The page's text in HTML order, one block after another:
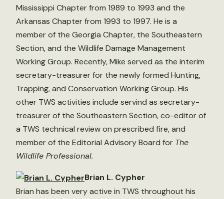
Mississippi Chapter from 1989 to 1993 and the
Arkansas Chapter from 1993 to 1997. He is a
member of the Georgia Chapter, the Southeastern
Section, and the Wildlife Damage Management
Working Group. Recently, Mike served as the interim
secretary-treasurer for the newly formed Hunting,
Trapping, and Conservation Working Group. His
other TWS activities include servind as secretary-
treasurer of the Southeastern Section, co-editor of
a TWS technical review on prescribed fire, and
member of the Editorial Advisory Board for The
Wildlife Professional.
Brian L. Cypher
Brian has been very active in TWS throughout his